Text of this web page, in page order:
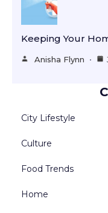
Keeping Your
Anisha Flynn
City Lifestyle
Culture
Food Trends
Home